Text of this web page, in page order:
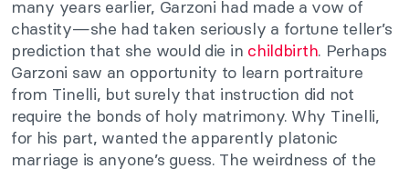
many years earlier, Garzoni had made a vow of
chastity—she had taken seriously a fortune teller’s
prediction that she would die in childbirth. Perhaps
Garzoni saw an opportunity to learn portraiture
from Tinelli, but surely that instruction did not
require the bonds of holy matrimony. Why Tinelli,
for his part, wanted the apparently platonic
marriage is anyone’s guess. The weirdness of the